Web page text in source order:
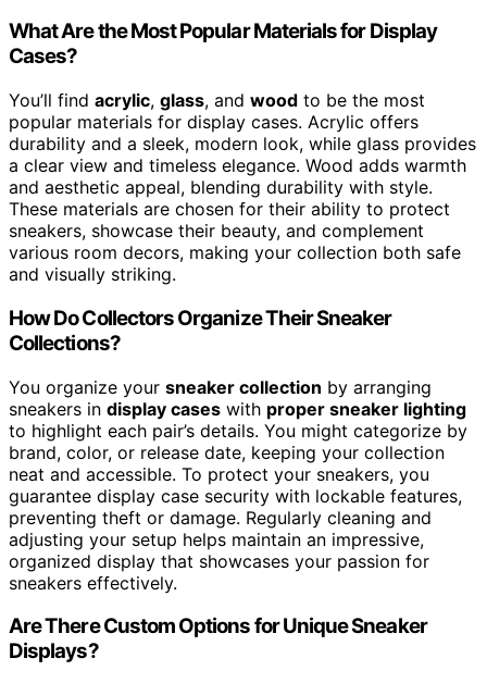
What Are the Most Popular Materials for Display
Cases?
You’ll find acrylic, glass, and wood to be the most
popular materials for display cases. Acrylic offers
durability and a sleek, modern look, while glass provides
a clear view and timeless elegance. Wood adds warmth
and aesthetic appeal, blending durability with style.
These materials are chosen for their ability to protect
sneakers, showcase their beauty, and complement
various room decors, making your collection both safe
and visually striking.
How Do Collectors Organize Their Sneaker
Collections?
You organize your sneaker collection by arranging
sneakers in display cases with proper sneaker lighting
to highlight each pair’s details. You might categorize by
brand, color, or release date, keeping your collection
neat and accessible. To protect your sneakers, you
guarantee display case security with lockable features,
preventing theft or damage. Regularly cleaning and
adjusting your setup helps maintain an impressive,
organized display that showcases your passion for
sneakers effectively.
Are There Custom Options for Unique Sneaker
Displays?